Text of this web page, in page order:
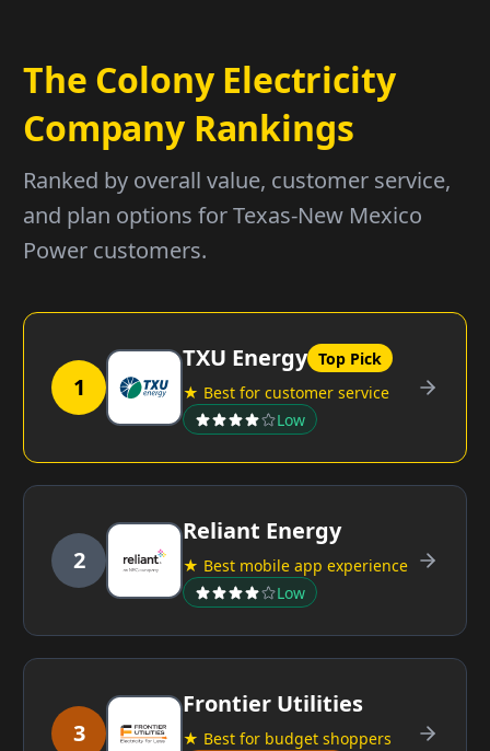
The Colony Electricity
Company Rankings
Ranked by overall value, customer service,
and plan options for Texas-New Mexico
Power customers.
1
TXU Energy Top Pick
★ Best for customer service
Low
2
Reliant Energy
★ Best mobile app experience
Low
3
Frontier Utilities
★ Best for budget shoppers